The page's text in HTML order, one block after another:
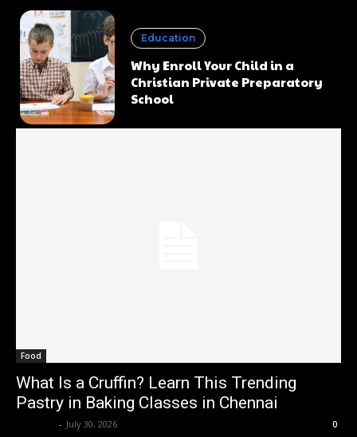
Education
Why Enroll Your Child in a
Christian Private Preparatory
School
Food
What Is a Cruffin? Learn This Trending
Pastry in Baking Classes in Chennai
- July 30, 2026 0